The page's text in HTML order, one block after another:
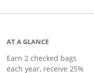
AT A GLANCE
Earn 2 checked bags
each year, receive 25%